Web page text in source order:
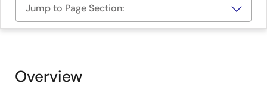
Jump to Page Section:
Overview